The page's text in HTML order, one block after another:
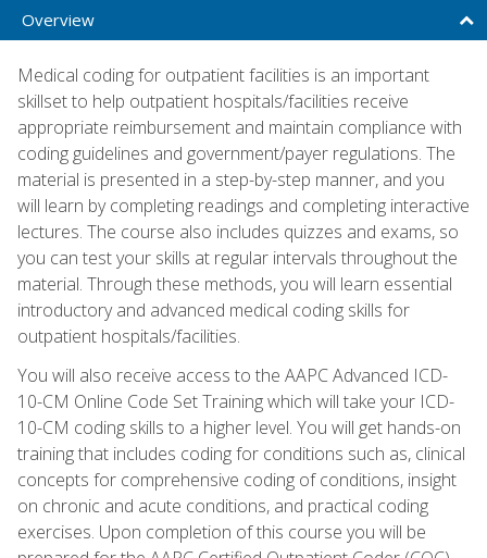
Overview
Medical coding for outpatient facilities is an important
skillset to help outpatient hospitals/facilities receive
appropriate reimbursement and maintain compliance with
coding guidelines and government/payer regulations. The
material is presented in a step-by-step manner, and you
will learn by completing readings and completing interactive
lectures. The course also includes quizzes and exams, so
you can test your skills at regular intervals throughout the
material. Through these methods, you will learn essential
introductory and advanced medical coding skills for
outpatient hospitals/facilities.
You will also receive access to the AAPC Advanced ICD-
10-CM Online Code Set Training which will take your ICD-
10-CM coding skills to a higher level. You will get hands-on
training that includes coding for conditions such as, clinical
concepts for comprehensive coding of conditions, insight
on chronic and acute conditions, and practical coding
exercises. Upon completion of this course you will be